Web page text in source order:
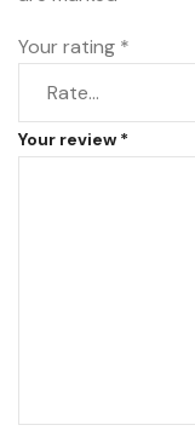
Your rating *
Your review *